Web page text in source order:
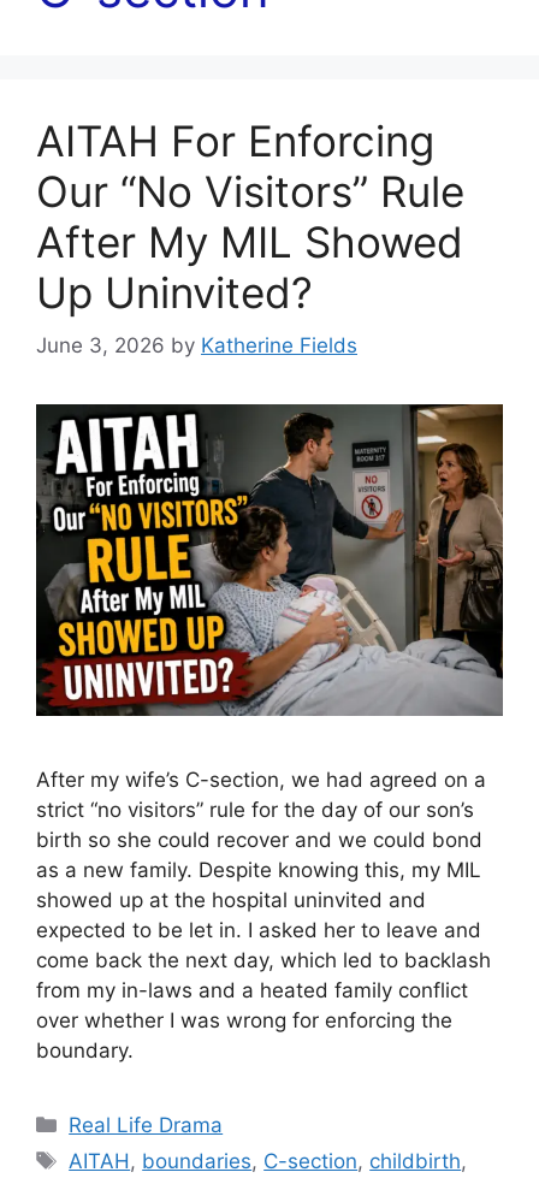
AITAH For Enforcing
Our “No Visitors” Rule
After My MIL Showed
Up Uninvited?
June 3, 2026 by Katherine Fields
After my wife’s C-section, we had agreed on a
strict “no visitors” rule for the day of our son’s
birth so she could recover and we could bond
as a new family. Despite knowing this, my MIL
showed up at the hospital uninvited and
expected to be let in. I asked her to leave and
come back the next day, which led to backlash
from my in-laws and a heated family conflict
over whether I was wrong for enforcing the
boundary.
Categories
Real Life Drama
Tags
AITAH, boundaries, C-section, childbirth,